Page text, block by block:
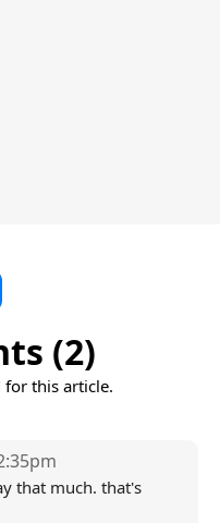
(2)
for this article.
that much. that's